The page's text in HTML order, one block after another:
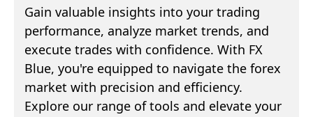
Gain valuable insights into your trading
performance, analyze market trends, and
execute trades with confidence. With FX
Blue, you're equipped to navigate the forex
market with precision and efficiency.
Explore our range of tools and elevate your